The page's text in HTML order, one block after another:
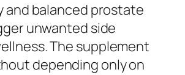
and balanced prostate
unwanted side
The supplement
depending only on